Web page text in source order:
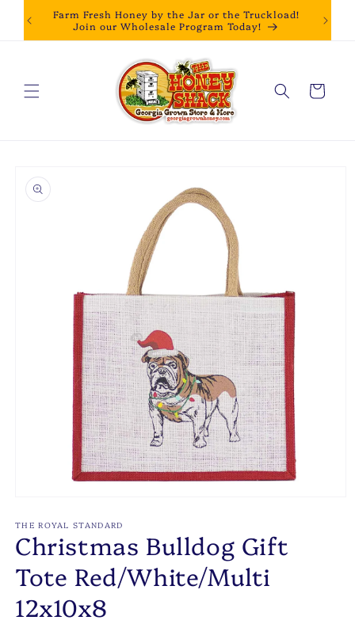
Skip to
content
Farm Fresh Honey by the Jar or the Truckload!
Join our Wholesale Program Today!
Cart
product
information
1
in
modal
THE ROYAL STANDARD
Christmas Bulldog Gift
Tote Red/White/Multi
12x10x8